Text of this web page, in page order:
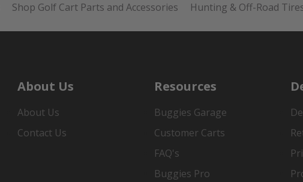
Shop Golf Cart Parts and Accessories Hunting & Off-Road
About Us
About Us
Contact Us
Resources
Buggies Garage
Customer Carts
FAQ's
Buggies Pro